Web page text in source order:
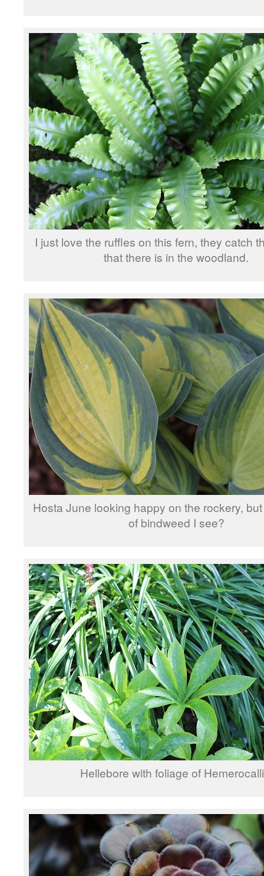
I just love the ruffles on this fern, they catch
that there is in the woodland.
Hosta June looking happy on the rockery,
of bindweed I see?
Hellebore with foliage of